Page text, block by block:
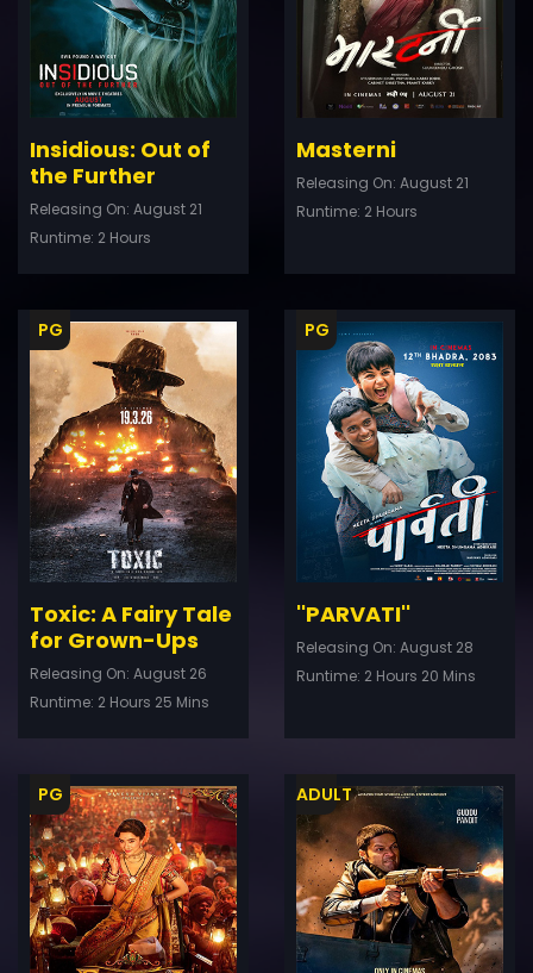
Insidious: Out of
the Further
Releasing On: August 21
Runtime: 2 Hours
Masterni
Releasing On: August 21
Runtime: 2 Hours
Toxic: A Fairy Tale
for Grown-Ups
Releasing On: August 26
PG
Runtime: 2 Hours 25 Mins
''PARVATI''
Releasing On: August 28
PG
Runtime: 2 Hours 20 Mins
Details
PG
Trailer
ADULT